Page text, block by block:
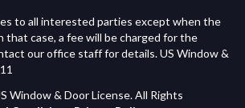
to all interested parties except when the
that case, a fee will be charged for the
our office staff for details. US Window &
Window & Door License. All Rights